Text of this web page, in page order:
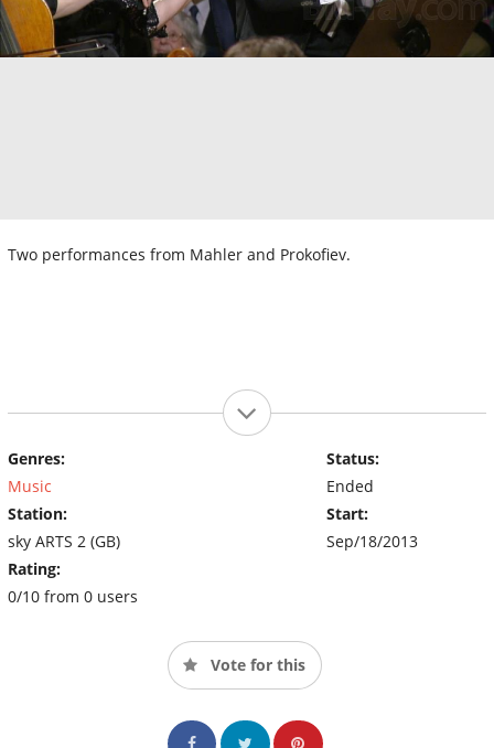
Two performances from Mahler and Prokofiev.
Genres:
Music
Station:
sky ARTS 2 (GB)
Rating:
0/10 from 0 users
Status:
Ended
Start:
Sep/18/2013
Vote for this